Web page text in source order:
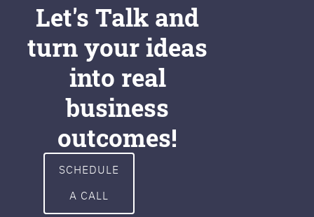
Let's Talk and
turn your ideas
into real
business
outcomes!
SCHEDULE
A CALL